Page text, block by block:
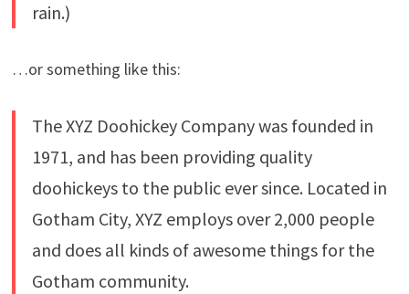
rain.)
…or something like this:
The XYZ Doohickey Company was founded in
1971, and has been providing quality
doohickeys to the public ever since. Located in
Gotham City, XYZ employs over 2,000 people
and does all kinds of awesome things for the
Gotham community.